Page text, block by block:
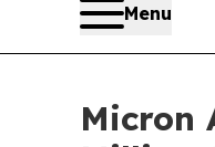
Menu
Micron